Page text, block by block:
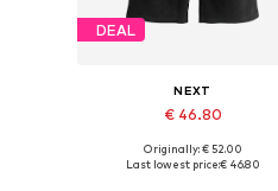
DEAL
NEXT
€ 46.80
Available in many sizes
Originally: € 52.00
Last lowest price:€ 46.80